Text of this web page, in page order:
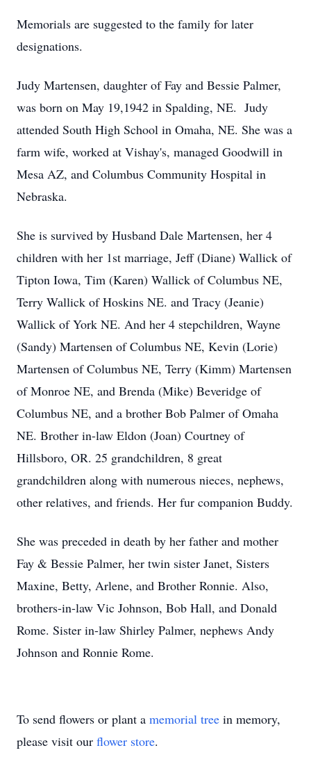
Memorials are suggested to the family for later
designations.
Judy Martensen, daughter of Fay and Bessie Palmer,
was born on May 19,1942 in Spalding, NE. Judy
attended South High School in Omaha, NE. She was a
farm wife, worked at Vishay's, managed Goodwill in
Mesa AZ, and Columbus Community Hospital in
Nebraska.
She is survived by Husband Dale Martensen, her 4
children with her 1st marriage, Jeff (Diane) Wallick of
Tipton Iowa, Tim (Karen) Wallick of Columbus NE,
Terry Wallick of Hoskins NE. and Tracy (Jeanie)
Wallick of York NE. And her 4 stepchildren, Wayne
(Sandy) Martensen of Columbus NE, Kevin (Lorie)
Martensen of Columbus NE, Terry (Kimm) Martensen
of Monroe NE, and Brenda (Mike) Beveridge of
Columbus NE, and a brother Bob Palmer of Omaha
NE. Brother in-law Eldon (Joan) Courtney of
Hillsboro, OR. 25 grandchildren, 8 great
grandchildren along with numerous nieces, nephews,
other relatives, and friends. Her fur companion Buddy.
She was preceded in death by her father and mother
Fay & Bessie Palmer, her twin sister Janet, Sisters
Maxine, Betty, Arlene, and Brother Ronnie. Also,
brothers-in-law Vic Johnson, Bob Hall, and Donald
Rome. Sister in-law Shirley Palmer, nephews Andy
Johnson and Ronnie Rome.
To send flowers or plant a memorial tree in memory,
please visit our flower store.